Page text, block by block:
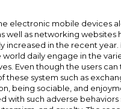
electronic mobile devices
well as networking websites
increased in the recent year.
daily engage in the
Even though the users can
these system such as
being sociable, and
with such adverse behaviors